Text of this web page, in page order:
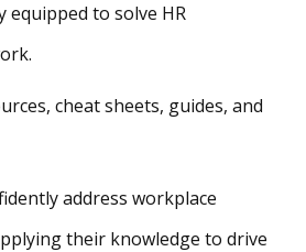
equipped to solve HR
cheat sheets, guides, and
address workplace
their knowledge to drive